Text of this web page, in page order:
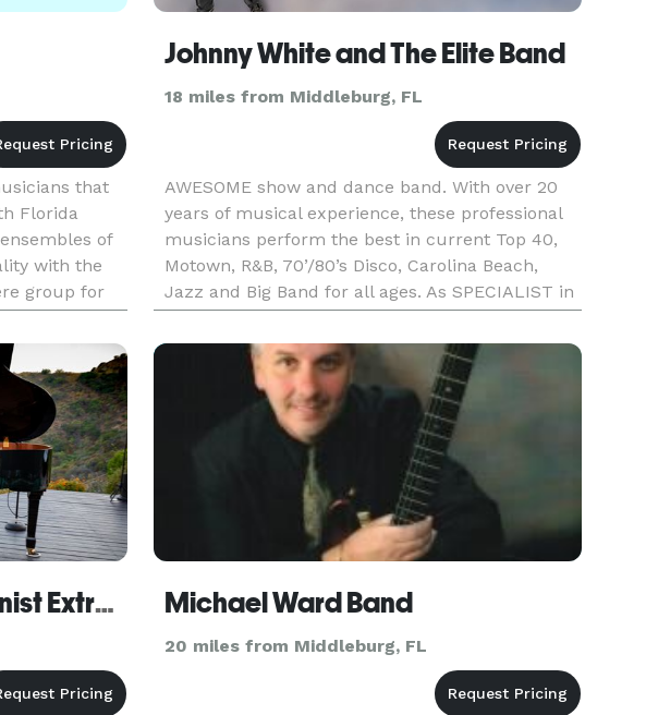
that
Florida
of
with the
group for
or
Johnny White and The Elite Band
18 miles from Middleburg, FL
AWESOME show and dance band. With over 20
years of musical experience, these professional
musicians perform the best in current Top 40,
Motown, R&B, 70’/80’s Disco, Carolina Beach,
Jazz and Big Band for all ages. As SPECIALIST in
wedding receptions, corporate and private
events, reunions, festivals
Jeremy Weinglass - Pianist Extraordinaire Michael Ward Band
20 miles from Middleburg, FL